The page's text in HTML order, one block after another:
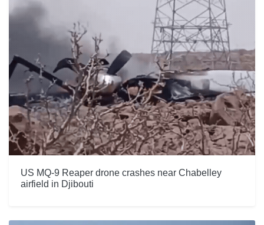
US MQ-9 Reaper drone crashes near Chabelley
airfield in Djibouti